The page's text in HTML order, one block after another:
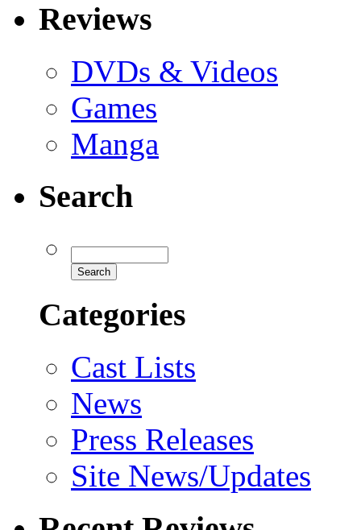
Reviews
DVDs & Videos
Games
Manga
Search
Categories
Cast Lists
News
Press Releases
Site News/Updates